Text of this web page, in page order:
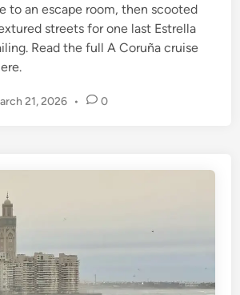
to an escape room, then scooted
streets for one last Estrella
Read the full A Coruña cruise
21, 2026 • 0